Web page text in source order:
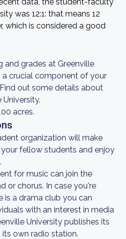
was 12:1: that means 12
which is considered a good
and grades at Greenville
a crucial component of your
out some details about
acres.
organization will make
fellow students and enjoy
for music can join the
or chorus. In case you're
is a drama club you can
with an interest in media
University publishes its
own radio station.